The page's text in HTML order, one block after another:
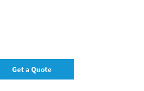
Get a Quote